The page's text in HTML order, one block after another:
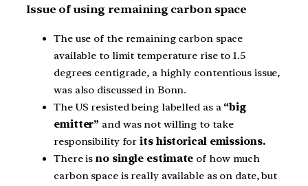
Issue of using remaining carbon space
The use of the remaining carbon space
available to limit temperature rise to 1.5
degrees centigrade, a highly contentious issue,
was also discussed in Bonn.
The US resisted being labelled as a “big
emitter” and was not willing to take
responsibility for its historical emissions.
There isno single estimate of how much
carbon space is really available as on date, but